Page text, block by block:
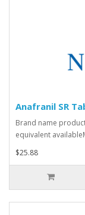
Anafranil SR
Brand name
equivalent
$25.88